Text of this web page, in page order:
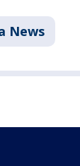
News